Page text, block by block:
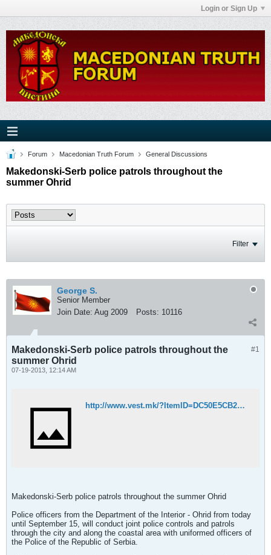
Login or Sign Up
Forum Macedonian Truth Forum General Discussions
Makedonski-Serb police patrols throughout the
summer Ohrid
Filter
George S.
Senior Member
Join Date: Aug 2009 Posts: 10116
#1
Makedonski-Serb police patrols throughout the
summer Ohrid
07-19-2013, 12:14 AM
http://www.vest.mk/?ItemID=DC50E5CB298CEF42AC4D1EDACF5387A9
Makedonski-Serb police patrols throughout the summer Ohrid
Police officers from the Department of the Interior - Ohrid from today
until September 15, will conduct joint police controls and patrols
through the city and along the coastal area with uniformed officers of
the Police of the Republic of Serbia.